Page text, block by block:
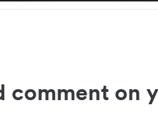
comment on